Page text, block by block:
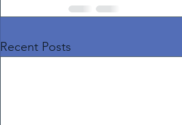
Recent Posts